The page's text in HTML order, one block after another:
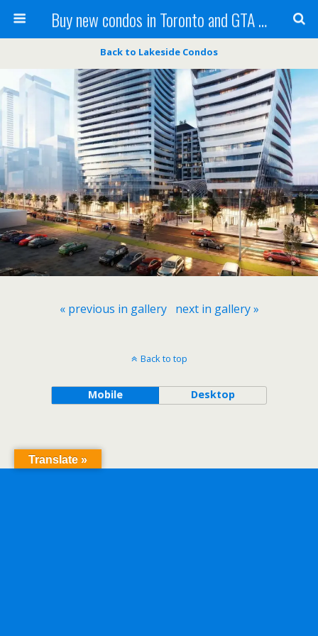
Buy new condos in Toronto and GTA with Team KBSingh
Back to Lakeside Condos
« previous in gallery next in gallery »
Back to top
Mobile Desktop
Translate »